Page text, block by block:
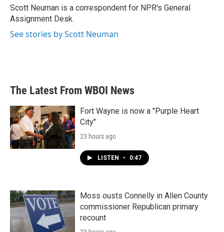
o
k
r
I
n
Scott Neuman is a correspondent for NPR's General
Assignment Desk.
See stories by Scott Neuman
The Latest From WBOI News
Fort Wayne is now a "Purple Heart
City"
23 hours ago
LISTEN • 0:47
Moss ousts Connelly in Allen County
commissioner Republican primary
recount